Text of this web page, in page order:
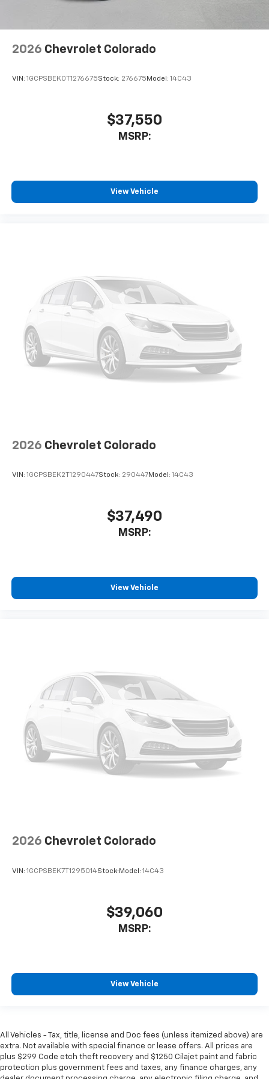
listen to files stored on your phone or
2026 Chevrolet Colorado
VIN: 1GCPSBEK0T1276675Stock: 276675 Model: 14C43
$37,550
MSRP:
View Vehicle
2026 Chevrolet Colorado
VIN: 1GCPSBEK2T1290447Stock: 290447Model: 14C43
$37,490
MSRP:
View Vehicle
2026 Chevrolet Colorado
VIN: 1GCPSBEK7T1295014Stock: Model: 14C43
$39,060
MSRP:
View Vehicle
All Vehicles - Tax, title, license and Doc fees (unless itemized above) are
extra. Not available with special finance or lease offers. All prices are
plus $299 Code etch theft recovery and $1250 Cilajet paint and fabric
protection plus government fees and taxes, any finance charges, any